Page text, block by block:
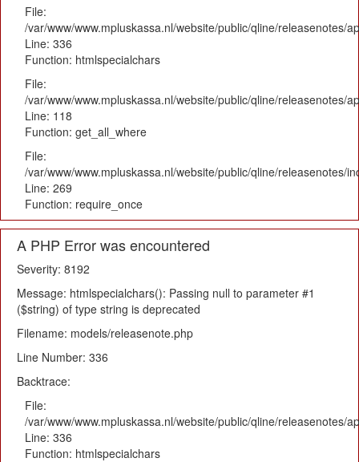
File:
/var/www/www.mpluskassa.nl/website/public/qline/releasenotes/
Line: 336
Function: htmlspecialchars
File:
/var/www/www.mpluskassa.nl/website/public/qline/releasenotes/
Line: 118
Function: get_all_where
File:
/var/www/www.mpluskassa.nl/website/public/qline/releasenotes/
Line: 269
Function: require_once
A PHP Error was encountered
Severity: 8192
Message: htmlspecialchars(): Passing null to parameter #1
($string) of type string is deprecated
Filename: models/releasenote.php
Line Number: 336
Backtrace:
File:
/var/www/www.mpluskassa.nl/website/public/qline/releasenotes/
Line: 336
Function: htmlspecialchars